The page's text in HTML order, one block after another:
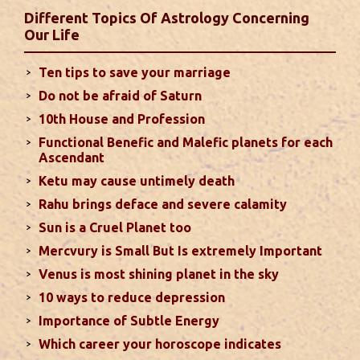
favorable results can be expected only during
second half of the month. Mars transit in 12th
house will create money loss and disturbed sleep.
With Rahu in your 10th house ...read more
Sun In Different Houses
Favorable placement of Sun ensures success in life
particularly in the field of job or profession. Sun is
also supposed to bestow great political power and
fame. Followings are the results of Sun in different
houses of the chart...read more
Moon In Different Houses
Moon is exalted in Taurus and debilitated in
Scorpio. Sun, Jupiter and Mars are supposed to be
friendly with Moon. Followings are the results of
Different Topics Of Astrology Concerning
Our Life
Ten tips to save your marriage
Do not be afraid of Saturn
10th House and Profession
Functional Benefic and Malefic planets for each
Ascendant
Ketu may cause untimely death
Rahu brings deface and severe calamity
Sun is a Cruel Planet too
Mercvury is Small But Is extremely Important
Venus is most shining planet in the sky
10 ways to reduce depression
Importance of Subtle Energy
Which career your horoscope indicates